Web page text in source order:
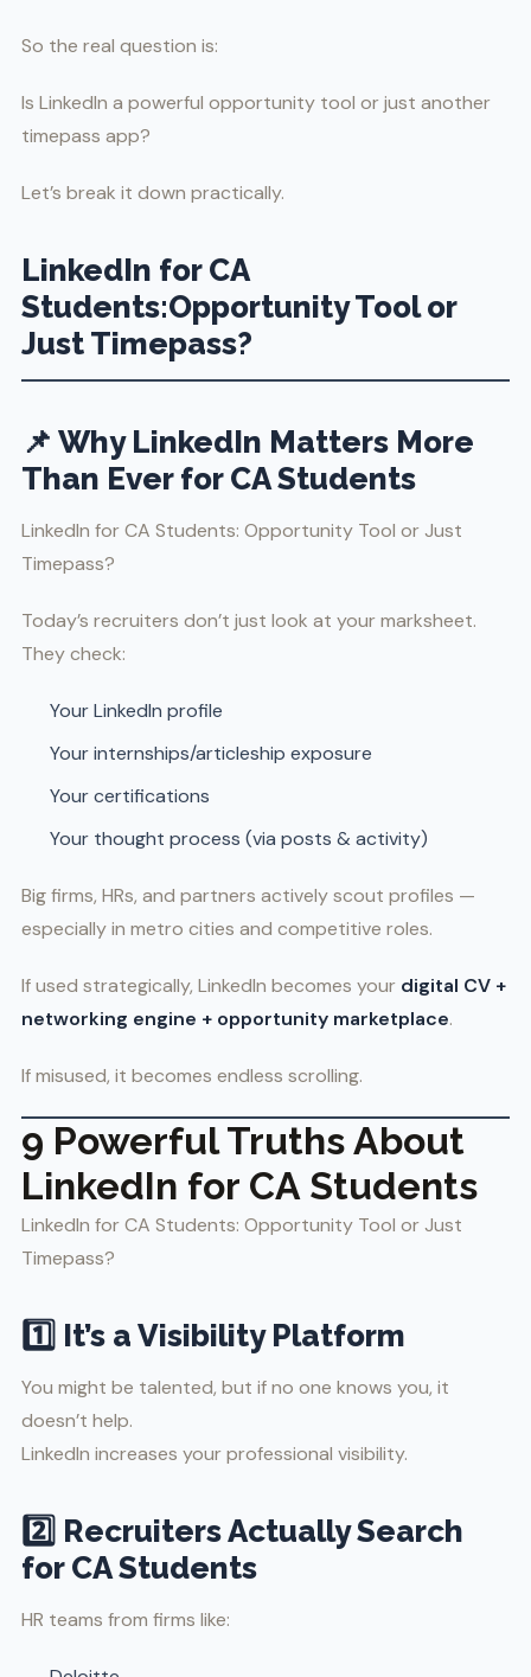
So the real question is:
Is LinkedIn a powerful opportunity tool or just another
timepass app?
Let’s break it down practically.
LinkedIn for CA
Students:Opportunity Tool or
Just Timepass?
📌 Why LinkedIn Matters More
Than Ever for CA Students
LinkedIn for CA Students: Opportunity Tool or Just
Timepass?
Today’s recruiters don’t just look at your marksheet.
They check:
Your LinkedIn profile
Your internships/articleship exposure
Your certifications
Your thought process (via posts & activity)
Big firms, HRs, and partners actively scout profiles —
especially in metro cities and competitive roles.
If used strategically, LinkedIn becomes your digital CV +
networking engine + opportunity marketplace.
If misused, it becomes endless scrolling.
9 Powerful Truths About
LinkedIn for CA Students
LinkedIn for CA Students: Opportunity Tool or Just
Timepass?
1️⃣ It’s a Visibility Platform
You might be talented, but if no one knows you, it
doesn’t help.
LinkedIn increases your professional visibility.
2️⃣ Recruiters Actually Search
for CA Students
HR teams from firms like: